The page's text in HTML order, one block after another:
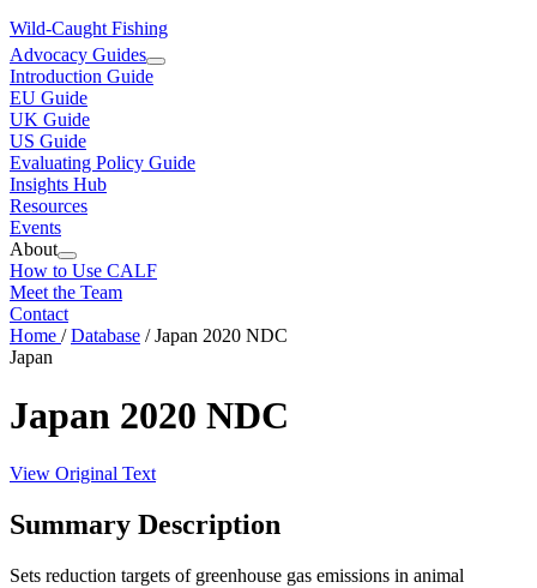
Wild-Caught Fishing
Advocacy Guides
Introduction Guide
EU Guide
UK Guide
US Guide
Evaluating Policy Guide
Insights Hub
Resources
Events
About
How to Use CALF
Meet the Team
Contact
Home /Database /Japan 2020 NDC
Japan
Japan 2020 NDC
View Original Text
Summary Description
Sets reduction targets of greenhouse gas emissions in animal